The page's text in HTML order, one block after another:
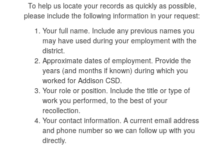
To help us locate your records as quickly as possible,
please include the following information in your request:
Your full name. Include any previous names you
may have used during your employment with the
district.
Approximate dates of employment. Provide the
years (and months if known) during which you
worked for Addison CSD.
Your role or position. Include the title or type of
work you performed, to the best of your
recollection.
Your contact information. A current email address
and phone number so we can follow up with you
directly.